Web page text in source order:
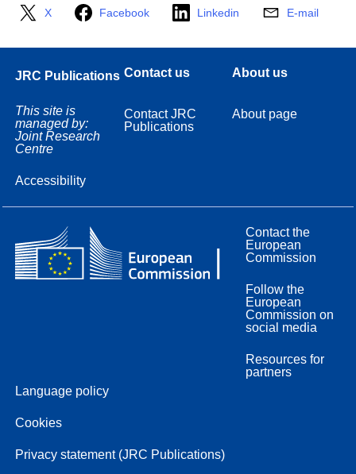
X Facebook Linkedin E-mail
JRC Publications
This site is
managed by:
Joint Research
Centre
Accessibility
Contact us
Contact JRC
Publications
About us
About page
Contact the
European
Commission
Follow the
European
Commission on
social media
Resources for
partners
Language policy
Cookies
Privacy statement (JRC Publications)